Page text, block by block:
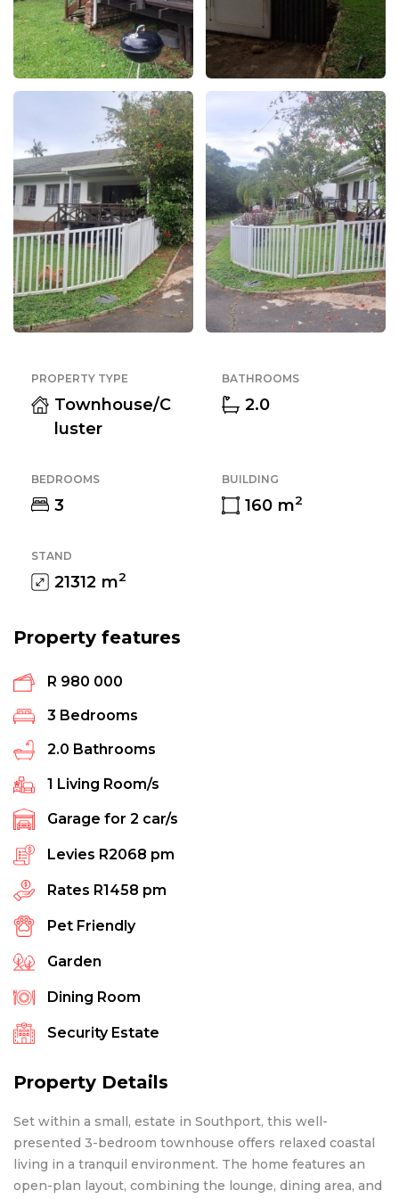
PROPERTY TYPE
Townhouse/C
luster
BATHROOMS
2.0
BEDROOMS
3
BUILDING
160 m2
STAND
21312 m2
Property features
R 980 000
3 Bedrooms
2.0 Bathrooms
1 Living Room/s
Garage for 2 car/s
Levies R2068 pm
Rates R1458 pm
Pet Friendly
Garden
Dining Room
Security Estate
Property Details
Set within a small, estate in Southport, this well-
presented 3-bedroom townhouse offers relaxed coastal
living in a tranquil environment. The home features an
open-plan layout, combining the lounge, dining area, and